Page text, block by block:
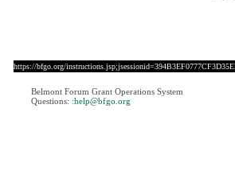
https://bfgo.org/
Belmont Forum Grant Operations System
Questions: :help@bfgo.org